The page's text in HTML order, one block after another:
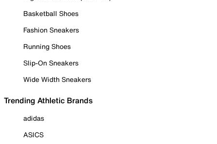
Basketball Shoes
Fashion Sneakers
Running Shoes
Slip-On Sneakers
Wide Width Sneakers
Trending Athletic Brands
adidas
ASICS